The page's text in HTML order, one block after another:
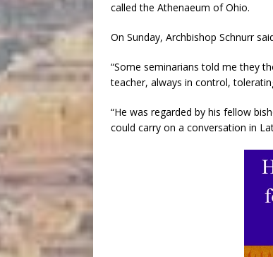
called the Athenaeum of Ohio.
On Sunday, Archbishop Schnurr
“Some seminarians told me they
teacher, always in control,
“He was regarded by his fellow
could carry on a conversation in